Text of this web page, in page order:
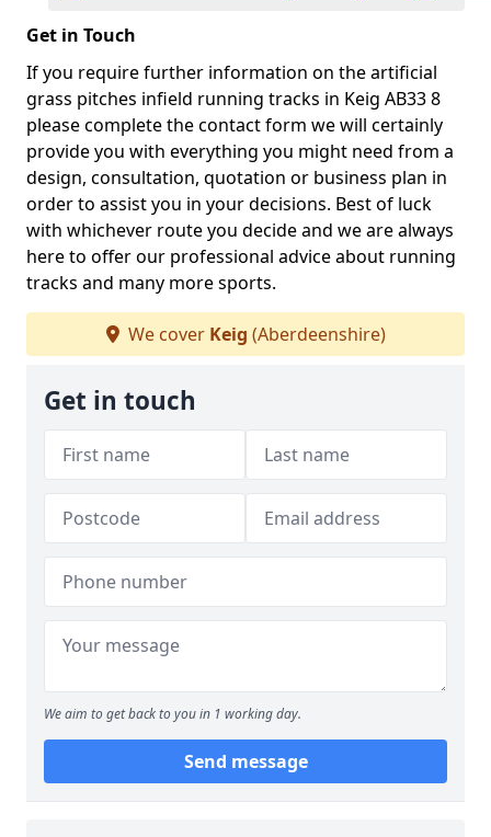
Get in Touch
If you require further information on the artificial
grass pitches infield running tracks in Keig AB33 8
please complete the contact form we will certainly
provide you with everything you might need from a
design, consultation, quotation or business plan in
order to assist you in your decisions. Best of luck
with whichever route you decide and we are always
here to offer our professional advice about running
tracks and many more sports.
We cover Keig (Aberdeenshire)
Get in touch
We aim to get back to you in 1 working day.
Send message